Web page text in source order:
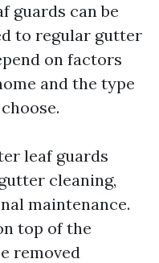
guards can be
to regular gutter
on factors
and the type
leaf guards
cleaning,
maintenance.
top of the
removed